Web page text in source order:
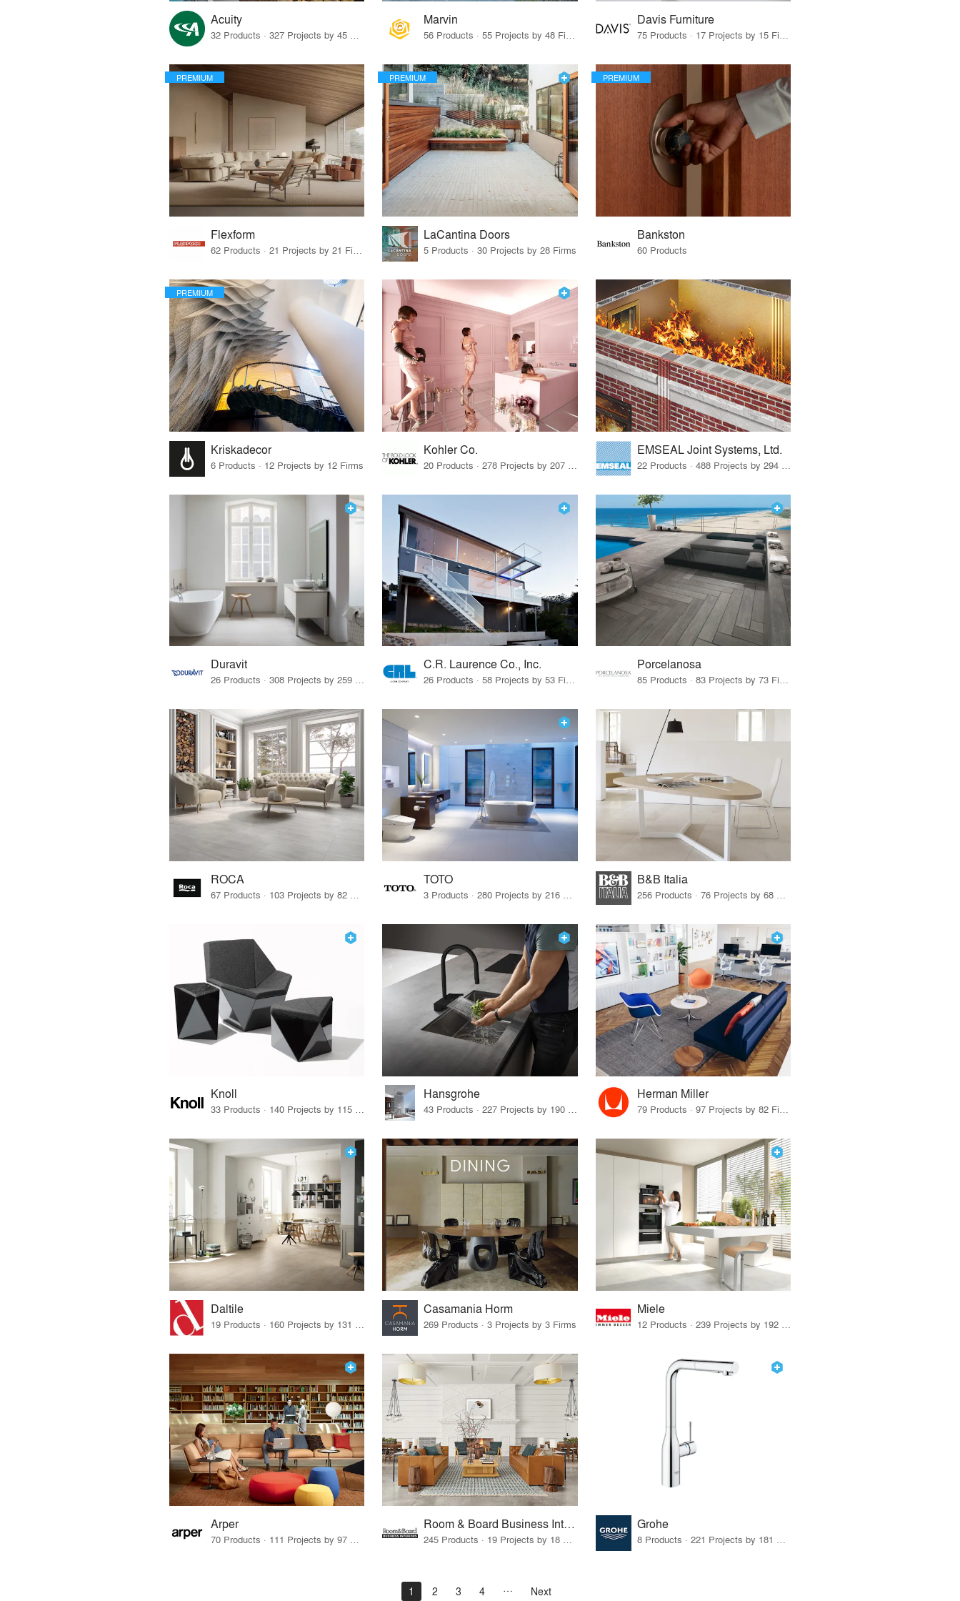
Acuity
32 Products · 327 Projects by 45 Firms
Marvin
56 Products · 55 Projects by 48 Firms
Davis Furniture
75 Products · 17 Projects by 15 Firms
PREMIUM
Flexform
62 Products · 21 Projects by 21 Firms
PREMIUM
LaCantina Doors
5 Products · 30 Projects by 28 Firms
PREMIUM
Bankston
60 Products
PREMIUM
Kriskadecor
6 Products · 12 Projects by 12 Firms
Kohler Co. EMSEAL Joint Systems, Ltd.
Duravit
26 Products · 308 Projects by 259 Firms
C.R. Laurence Co., Inc.
26 Products · 58 Projects by 53 Firms
Porcelanosa
85 Products · 83 Projects by 73 Firms
ROCA TOTO B&B Italia
Knoll
33 Products · 140 Projects by 115 Firms
Hansgrohe
43 Products · 227 Projects by 190 Firms
Herman Miller
79 Products · 97 Projects by 82 Firms
Daltile
19 Products · 160 Projects by 131 Firms
Casamania Horm
269 Products · 3 Projects by 3 Firms
Miele
12 Products · 239 Projects by 192 Firms
Arper Room & Board Business Interiors Grohe
1 2 3 4 Next